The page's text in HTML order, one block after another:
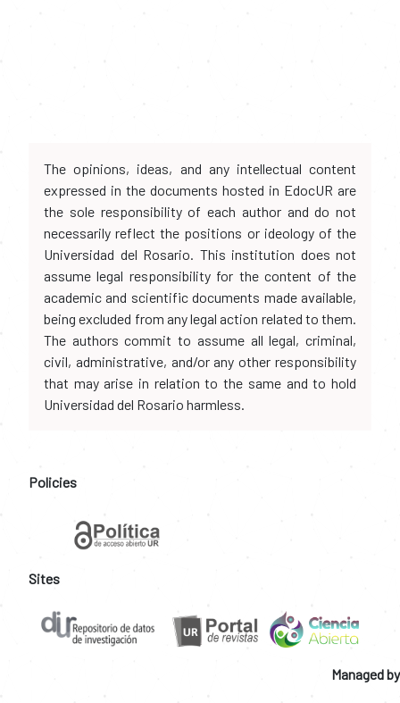
The opinions, ideas, and any intellectual content
expressed in the documents hosted in EdocUR are
the sole responsibility of each author and do not
necessarily reflect the positions or ideology of the
Universidad del Rosario. This institution does not
assume legal responsibility for the content of the
academic and scientific documents made available,
being excluded from any legal action related to them.
The authors commit to assume all legal, criminal,
civil, administrative, and/or any other responsibility
that may arise in relation to the same and to hold
Universidad del Rosario harmless.
Policies
Sites
Managed by